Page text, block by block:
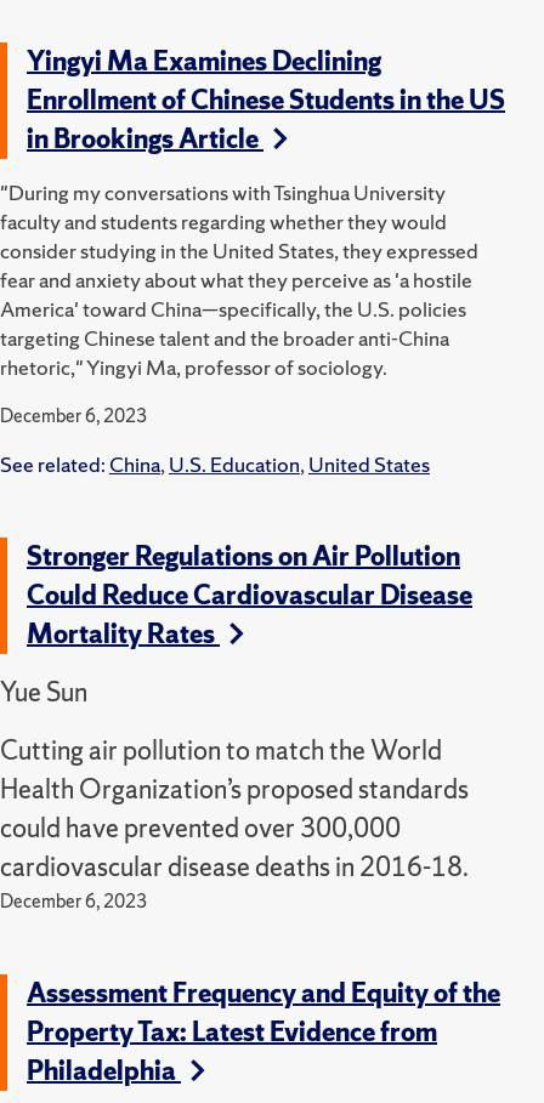
Yingyi Ma Examines Declining
Enrollment of Chinese Students in the US
in Brookings Article
"During my conversations with Tsinghua University
faculty and students regarding whether they would
consider studying in the United States, they expressed
fear and anxiety about what they perceive as 'a hostile
America' toward China—specifically, the U.S. policies
targeting Chinese talent and the broader anti-China
rhetoric," Yingyi Ma, professor of sociology.
December 6, 2023
See related: China, U.S. Education, United States
Stronger Regulations on Air Pollution
Could Reduce Cardiovascular Disease
Mortality Rates
Yue Sun
Cutting air pollution to match the World
Health Organization’s proposed standards
could have prevented over 300,000
cardiovascular disease deaths in 2016-18.
December 6, 2023
Assessment Frequency and Equity of the
Property Tax: Latest Evidence from
Philadelphia